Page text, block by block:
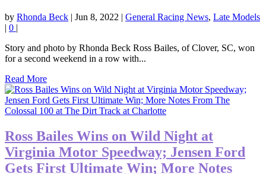
by Rhonda Beck | Jun 8, 2022 | General Racing News, Late Models
| 0 |
Story and photo by Rhonda Beck Ross Bailes, of Clover, SC, won
for a second weekend in a row with...
Read More
Ross Bailes Wins on Wild Night at
Virginia Motor Speedway; Jensen Ford
Gets First Ultimate Win; More Notes